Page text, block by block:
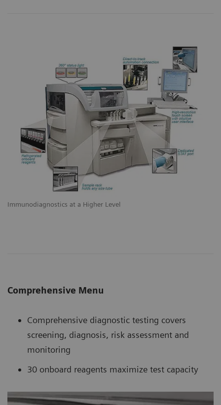
Immunodiagnostics at a Higher Level
Comprehensive Menu
Comprehensive diagnostic testing covers
screening, diagnosis, risk assessment and
monitoring
30 onboard reagents maximize test capacity